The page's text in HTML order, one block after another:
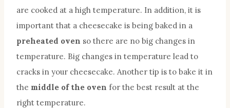
are cooked at a high temperature. In addition, it is
important that a cheesecake is being baked in a
preheated oven so there are no big changes in
temperature. Big changes in temperature lead to
cracks in your cheesecake. Another tip is to bake it in
the middle of the oven for the best result at the
right temperature.